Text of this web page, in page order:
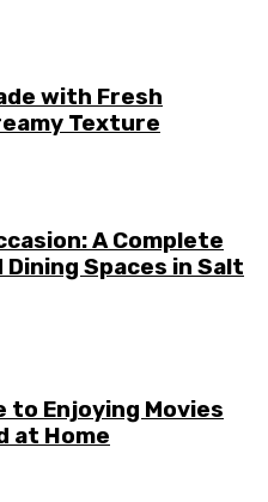
with Fresh
Texture
A Complete
Spaces in Salt
to Enjoying Movies
at Home